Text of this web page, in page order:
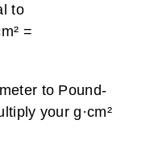
to
=
to Pound-
your g·cm²